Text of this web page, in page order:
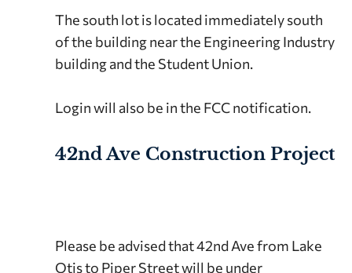
The south lot is located immediately south
of the building near the Engineering Industry
building and the Student Union.
Login will also be in the FCC notification.
42nd Ave Construction Project
Please be advised that 42nd Ave from Lake
Otis to Piper Street will be under